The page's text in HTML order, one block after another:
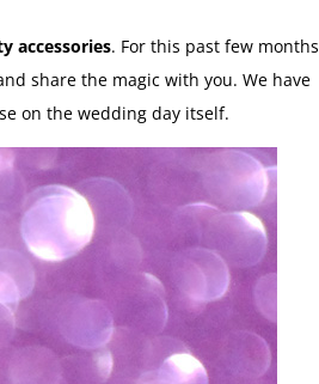
accessories. For this past few months
share the magic with you. We have
on the wedding day itself.